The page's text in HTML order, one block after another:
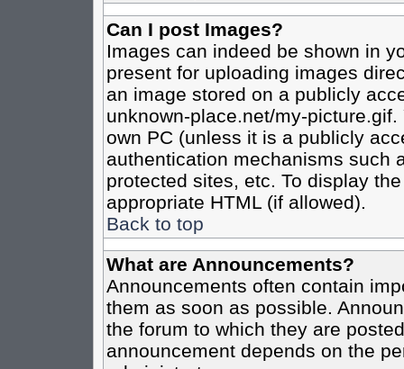
Can I post Images?
Images can indeed be shown in
present for uploading images
an image stored on a publicly
unknown-place.net/my-
own PC (unless it is a publicly
authentication mechanisms such
protected sites, etc. To display
appropriate HTML (if allowed).
Back to top
What are Announcements?
Announcements often contain
them as soon as possible.
the forum to which they are
announcement depends on the